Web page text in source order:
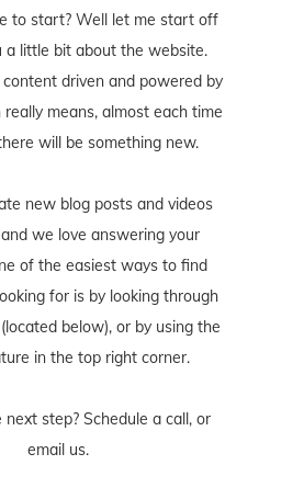
to start? Well let me start off
a little bit about the website.
driven and powered by
means, almost each time
will be something new.
new blog posts and videos
we love answering your
of the easiest ways to find
for is by looking through
below), or by using the
in the top right corner.
step? Schedule a call, or
email us.